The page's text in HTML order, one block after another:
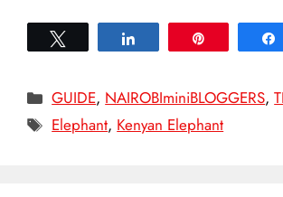
Categories
GUIDE, NAIROBIminiBLOGGERS,
Tags
Elephant, Kenyan Elephant